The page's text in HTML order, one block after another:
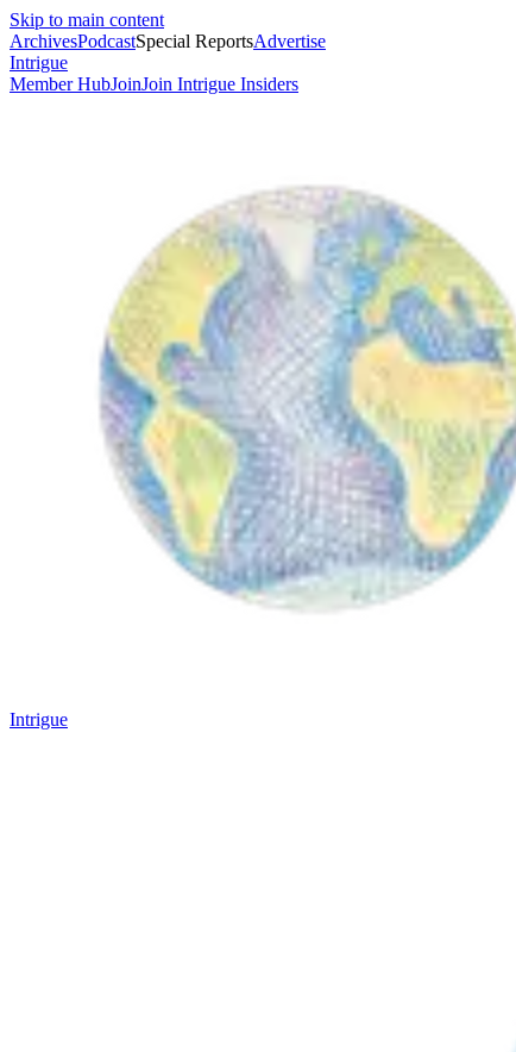
Skip to main content
ArchivesPodcastSpecial ReportsAdvertise
Intrigue
Member HubJoinJoin Intrigue Insiders
Intrigue